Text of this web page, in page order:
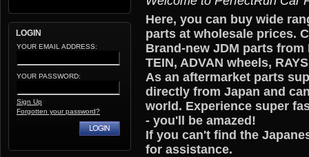
Here, you can buy wide
parts at wholesale prices.
Brand-new JDM parts from
TEIN, ADVAN wheels,
As an aftermarket parts
directly from Japan and
world. Experience super
- you'll be amazed!
If you can't find the
for assistance.
LOGIN
YOUR EMAIL ADDRESS:
YOUR PASSWORD:
Sign Up
Forgotten your password?